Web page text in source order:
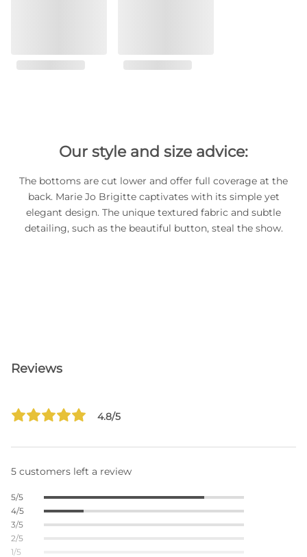
Our style and size advice:
The bottoms are cut lower and offer full coverage at the
back. Marie Jo Brigitte captivates with its simple yet
elegant design. The unique textured fabric and subtle
detailing, such as the beautiful button, steal the show.
Reviews
4.8/5
5 customers left a review
5/5
4/5
3/5
2/5
1/5